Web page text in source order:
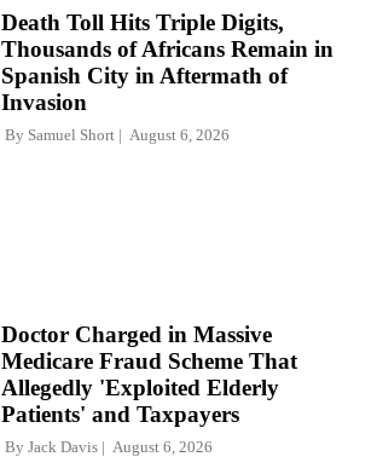
Death Toll Hits Triple Digits,
Thousands of Africans Remain in
Spanish City in Aftermath of
Invasion
By Samuel Short August 6, 2026
Doctor Charged in Massive
Medicare Fraud Scheme That
Allegedly 'Exploited Elderly
Patients' and Taxpayers
By Jack Davis August 6, 2026